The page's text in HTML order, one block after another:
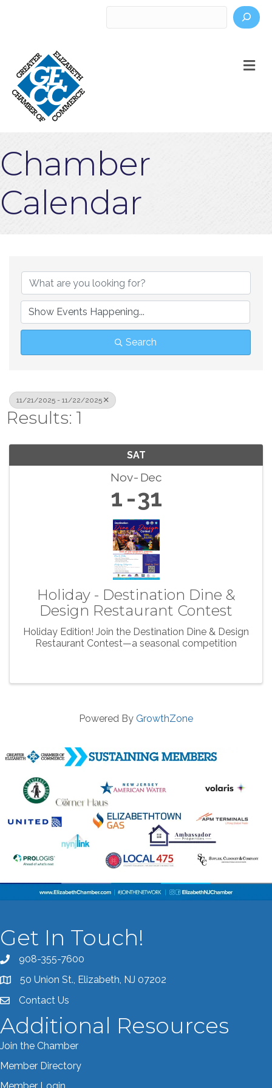
Chamber
Calendar
Search
11/21/2025 - 11/22/2025
Results: 1
SAT
Nov Dec
1 31
Holiday - Destination Dine &
Design Restaurant Contest
Holiday Edition! Join the Destination Dine & Design
Restaurant Contest—a seasonal competition
Powered By GrowthZone
Get In Touch!
Call the Chamber
908-355-7600
Address & Map
50 Union St., Elizabeth, NJ 07202
Contact the Chamber
Contact Us
Additional Resources
Join the Chamber
Member Directory